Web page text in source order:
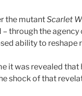
the mutantScarlet
through the agency
ability to reshape
it was revealed that
shock of that